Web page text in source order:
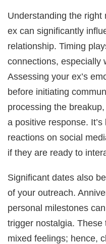
Understanding the right
ex can significantly
relationship. Timing
connections, especially
Assessing your ex’s
before initiating
processing the
a positive response.
reactions on social
if they are ready to
Significant dates also
of your outreach.
personal milestones
trigger nostalgia.
mixed feelings; hence,